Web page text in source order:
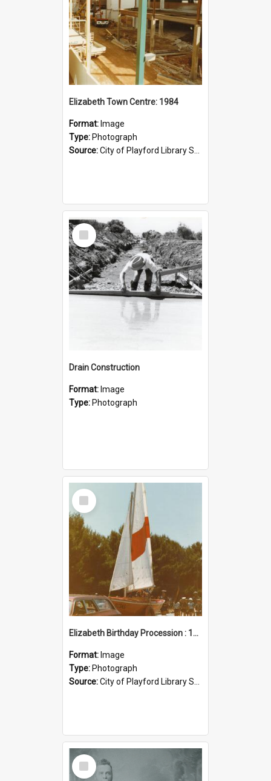
Elizabeth Town Centre: 1984
Format: Image
Type: Photograph
Source:City of Playford Library Service
Select
Item
Drain Construction
Format: Image
Type: Photograph
Select
Item
Elizabeth Birthday Procession : 17 November 1984
Format: Image
Type: Photograph
Source:City of Playford Library Service
Select
Item